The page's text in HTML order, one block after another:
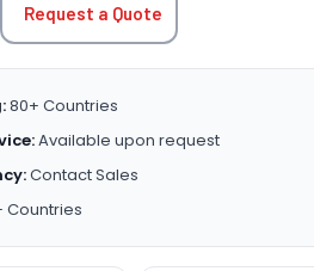
Request a Quote
80+ Countries
Available upon request
Contact Sales
Countries